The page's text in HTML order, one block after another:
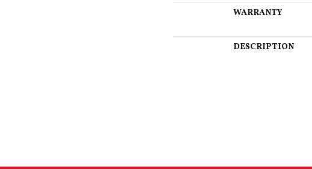
WARRANTY
DESCRIPTION